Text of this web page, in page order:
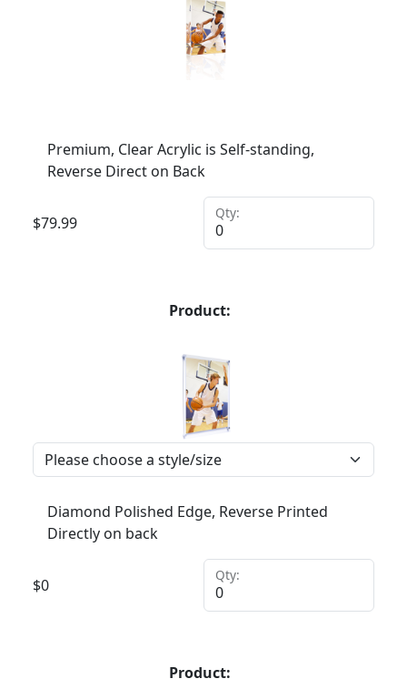
Premium, Clear Acrylic is Self-standing,
Reverse Direct on Back
$79.99
Qty:
Product:
Diamond Polished Edge, Reverse Printed
Directly on back
$0
Qty:
Product: